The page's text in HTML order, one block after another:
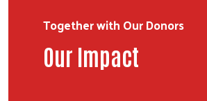
Together with Our Donors
Our Impact